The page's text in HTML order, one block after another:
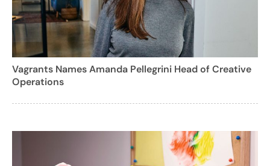
Vagrants Names Amanda Pellegrini Head of Creative
Operations